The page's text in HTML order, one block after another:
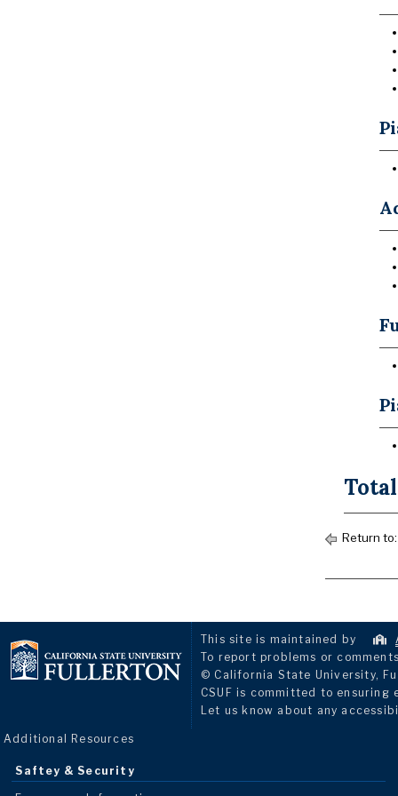
Return to:
This site is maintained by
To report problems or
© California State University,
CSUF is committed to
Let us know about any
Additional Resources
Saftey & Security